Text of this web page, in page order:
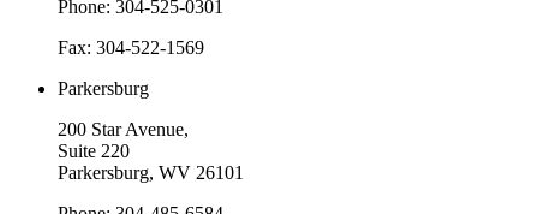
Phone: 304-525-0301
Fax: 304-522-1569
Parkersburg
200 Star Avenue,
Suite 220
Parkersburg, WV 26101